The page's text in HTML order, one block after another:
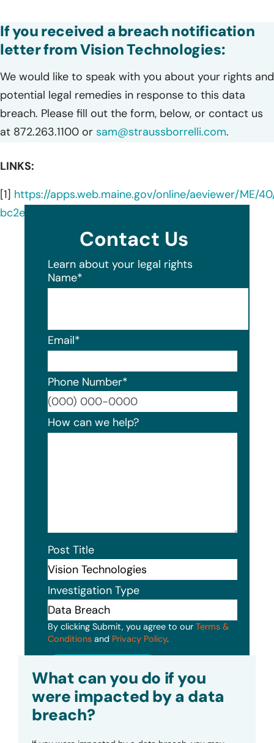
If you received a breach notification
letter from Vision Technologies:
We would like to speak with you about your rights and
potential legal remedies in response to this data
breach. Please fill out the form, below, or contact us
at 872.263.1100 or sam@straussborrelli.com.
LINKS:
[1] https://apps.web.maine.gov/online/aeviewer/ME/
bc2e-454c-95bd-f90418c072c5.shtml
Contact Us
Learn about your legal rights
Name*
Email*
Phone Number*
How can we help?
Post Title
Investigation Type
By clicking Submit, you agree to our Terms &
Conditions and Privacy Policy.
What can you do if you
were impacted by a data
breach?